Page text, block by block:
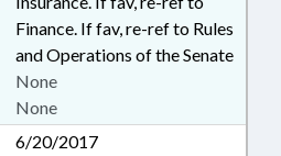
Finance. If fav, re-ref to Rules
and Operations of the Senate
None
None
6/20/2017